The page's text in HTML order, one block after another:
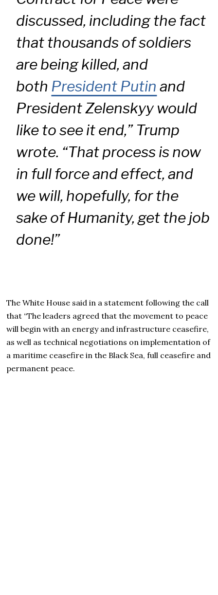
discussed, including the fact
that thousands of soldiers
are being killed, and
both President Putin and
President Zelenskyy would
like to see it end,” Trump
wrote. “That process is now
in full force and effect, and
we will, hopefully, for the
sake of Humanity, get the job
done!”
The White House said in a statement following the call
that “The leaders agreed that the movement to peace
will begin with an energy and infrastructure ceasefire,
as well as technical negotiations on implementation of
a maritime ceasefire in the Black Sea, full ceasefire and
permanent peace.